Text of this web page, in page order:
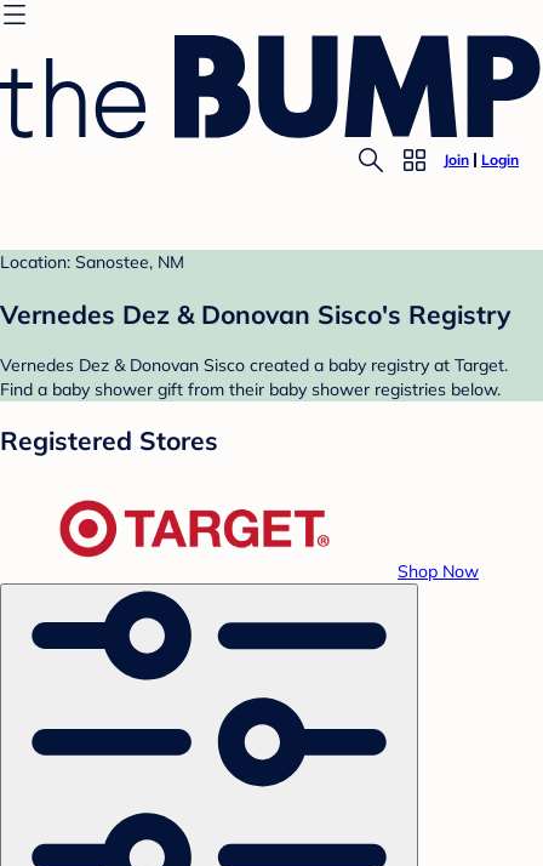
Join Login
Location: Sanostee, NM
Vernedes Dez & Donovan Sisco's Registry
Vernedes Dez & Donovan Sisco created a baby registry at Target.
Find a baby shower gift from their baby shower registries below.
Registered Stores
Shop Now